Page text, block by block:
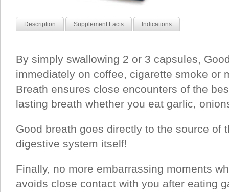
Description Supplement Facts Indications
By simply swallowing 2 or 3 capsules,
immediately on coffee, cigarette smoke or
Breath ensures close encounters of the
lasting breath whether you eat garlic,
Good breath goes directly to the source of
digestive system itself!
Finally, no more embarrassing moments
avoids close contact with you after eating